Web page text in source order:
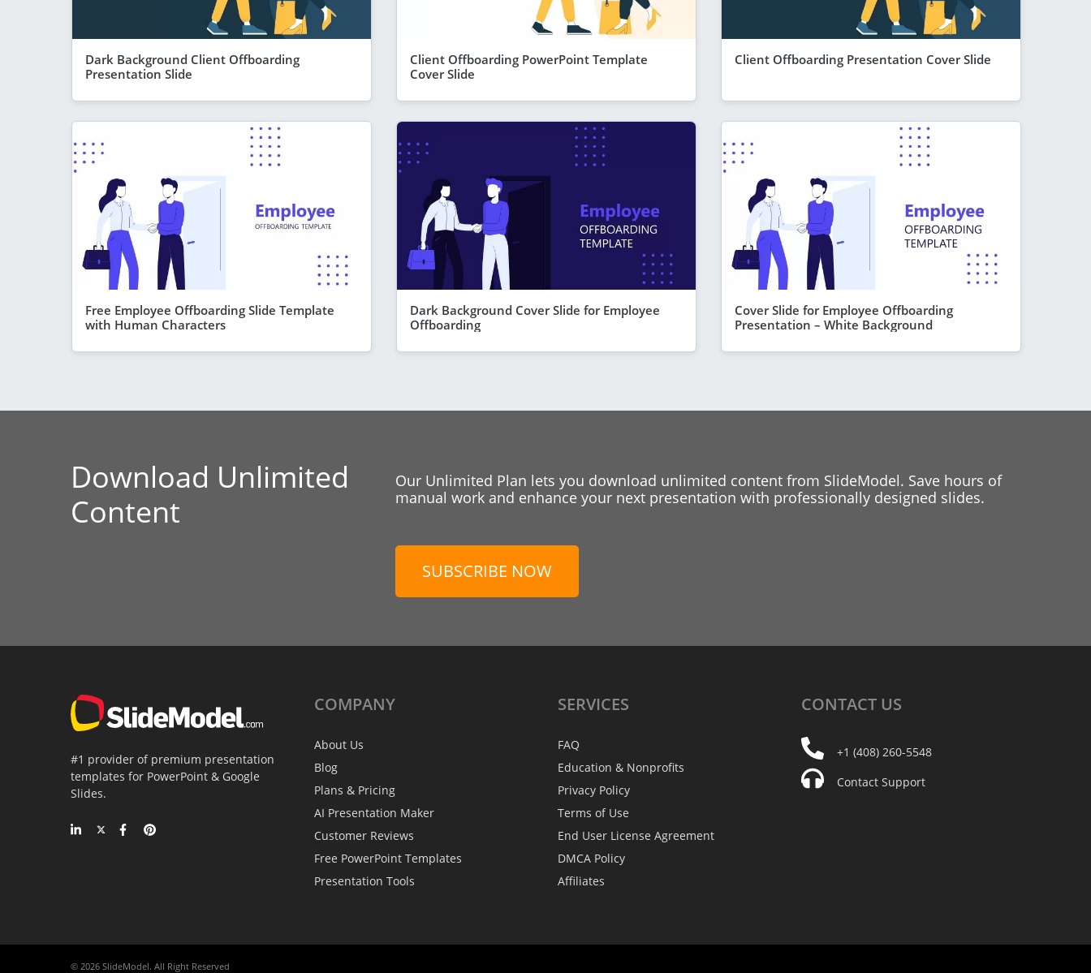
Dark Background Client Offboarding
Presentation Slide
Client Offboarding PowerPoint Template
Cover Slide
Client Offboarding Presentation Cover Slide
Free Employee Offboarding Slide Template
with Human Characters
Dark Background Cover Slide for Employee
Offboarding
Cover Slide for Employee Offboarding
Presentation – White Background
Download Unlimited
Content
Our Unlimited Plan lets you download unlimited content from SlideModel. Save hours of
manual work and enhance your next presentation with professionally designed slides.
SUBSCRIBE NOW
#1 provider of premium presentation
templates for PowerPoint & Google
Slides.
COMPANY
About Us
Blog
Plans & Pricing
AI Presentation Maker
Customer Reviews
Free PowerPoint Templates
Presentation Tools
SERVICES
FAQ
Education & Nonprofits
Privacy Policy
Terms of Use
End User License Agreement
DMCA Policy
Affiliates
CONTACT US
+1 (408) 260-5548
Contact Support
© 2026 SlideModel. All Right Reserved